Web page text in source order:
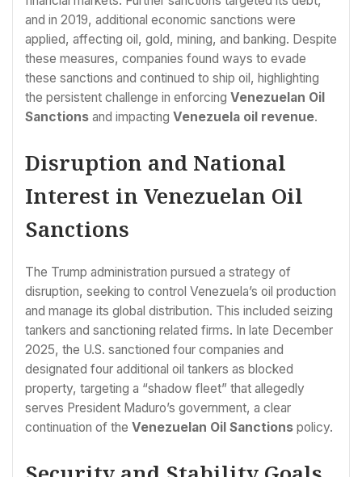
and in 2019, additional economic sanctions were
applied, affecting oil, gold, mining, and banking. Despite
these measures, companies found ways to evade
these sanctions and continued to ship oil, highlighting
the persistent challenge in enforcing Venezuelan Oil
Sanctions and impacting Venezuela oil revenue.
Disruption and National
Interest in Venezuelan Oil
Sanctions
The Trump administration pursued a strategy of
disruption, seeking to control Venezuela’s oil production
and manage its global distribution. This included seizing
tankers and sanctioning related firms. In late December
2025, the U.S. sanctioned four companies and
designated four additional oil tankers as blocked
property, targeting a “shadow fleet” that allegedly
serves President Maduro’s government, a clear
continuation of the Venezuelan Oil Sanctions policy.